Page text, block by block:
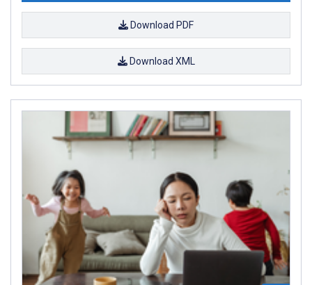
Download PDF
Download XML